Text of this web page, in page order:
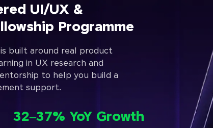
UI/UX &
Programme
built around real product
in UX research and
to help you build a
support.
32–37% YoY Growth